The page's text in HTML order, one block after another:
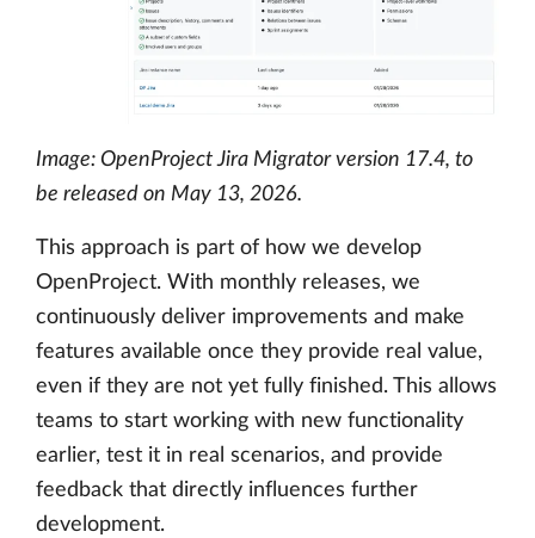
Image: OpenProject Jira Migrator version 17.4, to
be released on May 13, 2026.
This approach is part of how we develop
OpenProject. With monthly releases, we
continuously deliver improvements and make
features available once they provide real value,
even if they are not yet fully finished. This allows
teams to start working with new functionality
earlier, test it in real scenarios, and provide
feedback that directly influences further
development.